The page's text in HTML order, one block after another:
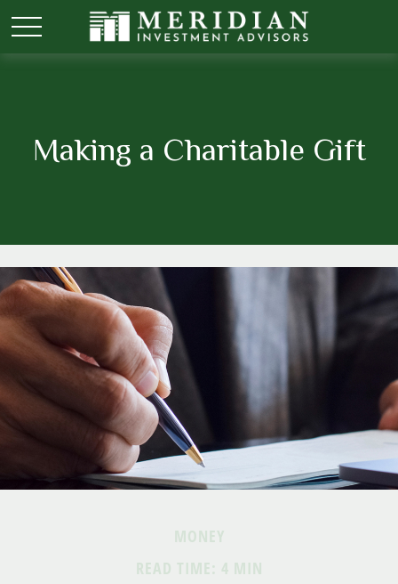
Making a Charitable Gift
MONEY
READ TIME: 4 MIN